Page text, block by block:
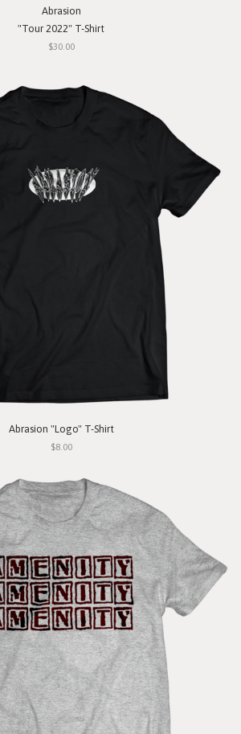
Abrasion
"Tour 2022" T-Shirt
$30.00
Abrasion "Logo" T-Shirt
$8.00